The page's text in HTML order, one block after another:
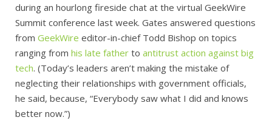
during an hourlong fireside chat at the virtual GeekWire
Summit conference last week. Gates answered questions
from GeekWire editor-in-chief Todd Bishop on topics
ranging from his late father to antitrust action against big
tech. (Today’s leaders aren’t making the mistake of
neglecting their relationships with government officials,
he said, because, “Everybody saw what I did and knows
better now.”)